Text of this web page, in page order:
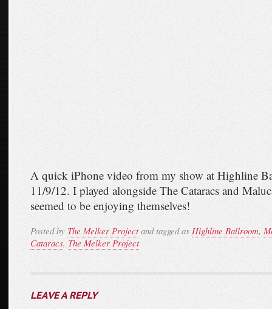
A quick iPhone video from my show at Highline
11/9/12. I played alongside The Cataracs and
seemed to be enjoying themselves!
Posted by The Melker Projectand tagged as Highline Ballroom,
Cataracs, The Melker Project
LEAVE A REPLY